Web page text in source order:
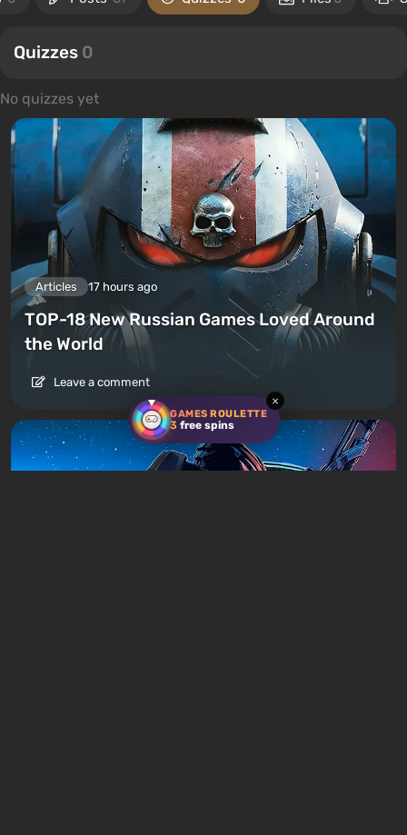
GAMES ROULETTE
3 free spins
×
Quizzes 0
No quizzes yet
Articles 17 hours ago
TOP-18 New Russian Games Loved Around
the World
Leave a comment